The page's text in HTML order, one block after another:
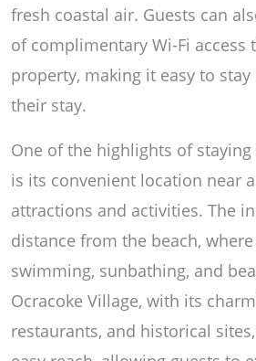
fresh coastal air. Guests can
of complimentary Wi-Fi access
property, making it easy to
their stay.
One of the highlights of
is its convenient location near
attractions and activities. The
distance from the beach,
swimming, sunbathing, and
Ocracoke Village, with its
restaurants, and historical